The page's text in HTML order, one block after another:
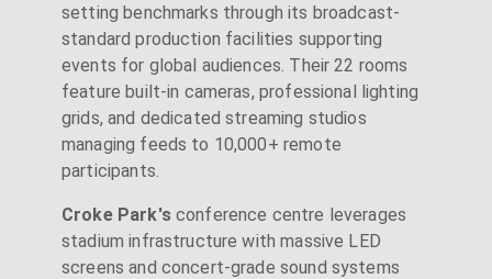
setting benchmarks through its broadcast-
standard production facilities supporting
events for global audiences. Their 22 rooms
feature built-in cameras, professional lighting
grids, and dedicated streaming studios
managing feeds to 10,000+ remote
participants.
Croke Park'sconference centre leverages
stadium infrastructure with massive LED
screens and concert-grade sound systems